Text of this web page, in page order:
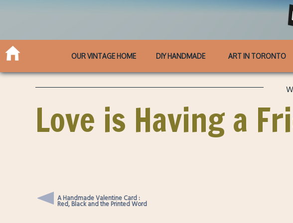
OUR VINTAGE HOME DIY HANDMADE ART IN TORONTO
Love is Having a
A Handmade Valentine Card :
Red, Black and the Printed Word